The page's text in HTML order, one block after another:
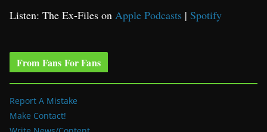
Listen: The Ex-Files on Apple Podcasts | Spotify
From Fans For Fans
Report A Mistake
Make Contact!